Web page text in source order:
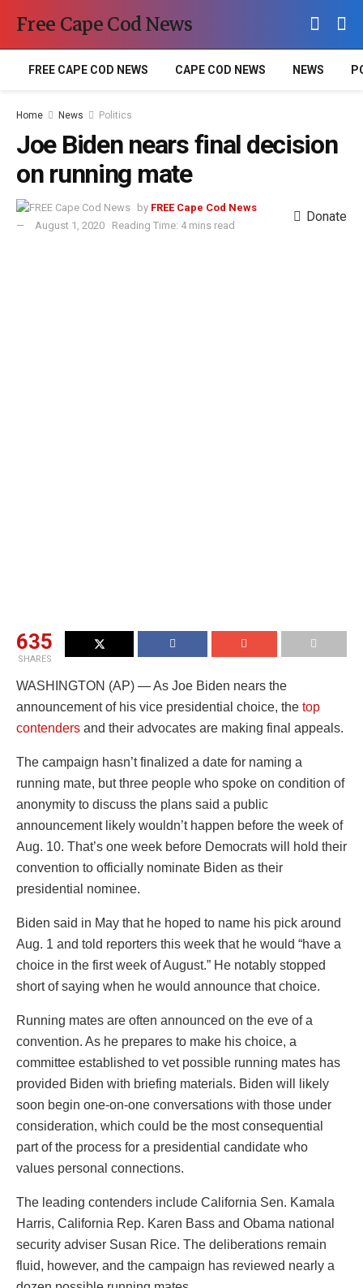
Free Cape Cod News
FREE CAPE COD NEWS CAPE COD NEWS NEWS
Home News Politics
Joe Biden nears final decision
on running mate
by FREE Cape Cod News
August 1, 2020
Reading Time: 4 mins read
Donate
635
SHARES
WASHINGTON (AP) — As Joe Biden nears the
announcement of his vice presidential choice, the top
contenders and their advocates are making final appeals.
The campaign hasn’t finalized a date for naming a
running mate, but three people who spoke on condition of
anonymity to discuss the plans said a public
announcement likely wouldn’t happen before the week of
Aug. 10. That’s one week before Democrats will hold their
convention to officially nominate Biden as their
presidential nominee.
Biden said in May that he hoped to name his pick around
Aug. 1 and told reporters this week that he would “have a
choice in the first week of August.” He notably stopped
short of saying when he would announce that choice.
Running mates are often announced on the eve of a
convention. As he prepares to make his choice, a
committee established to vet possible running mates has
provided Biden with briefing materials. Biden will likely
soon begin one-on-one conversations with those under
consideration, which could be the most consequential
part of the process for a presidential candidate who
values personal connections.
The leading contenders include California Sen. Kamala
Harris, California Rep. Karen Bass and Obama national
security adviser Susan Rice. The deliberations remain
fluid, however, and the campaign has reviewed nearly a